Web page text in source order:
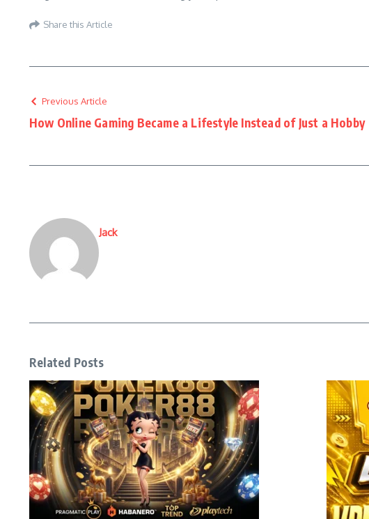
Share this Article
Previous Article
How Online Gaming Became a Lifestyle Instead of Just a Hobby
Jack
Related Posts